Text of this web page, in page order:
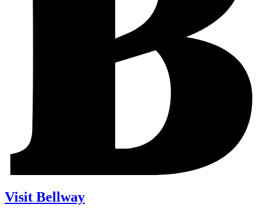
Visit Bellway